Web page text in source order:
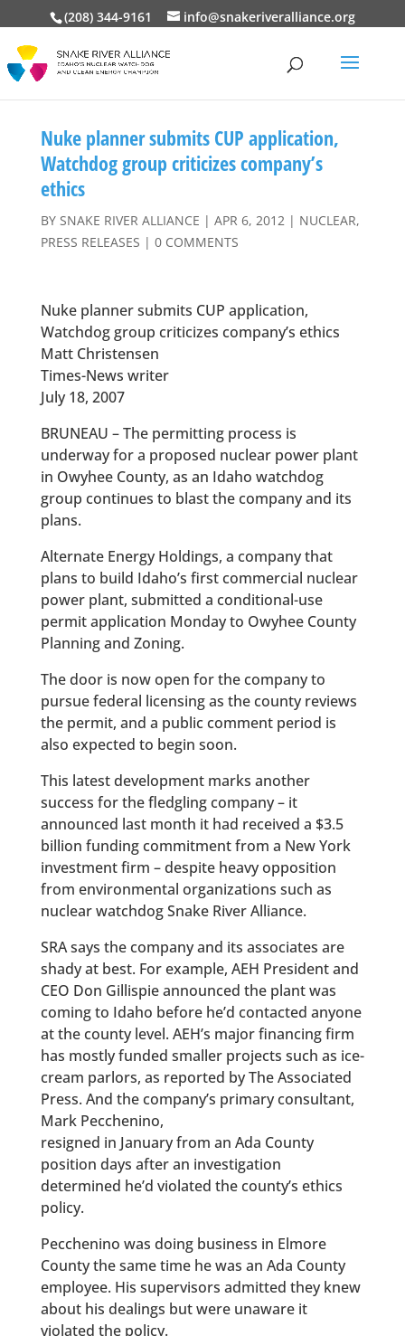
(208) 344-9161 info@snakeriveralliance.org
Nuke planner submits CUP application,
Watchdog group criticizes company’s
ethics
BY SNAKE RIVER ALLIANCE | APR 6, 2012| NUCLEAR,
PRESS RELEASES | 0 COMMENTS
Nuke planner submits CUP application,
Watchdog group criticizes company’s ethics
Matt Christensen
Times-News writer
July 18, 2007
BRUNEAU – The permitting process is
underway for a proposed nuclear power plant
in Owyhee County, as an Idaho watchdog
group continues to blast the company and its
plans.
Alternate Energy Holdings, a company that
plans to build Idaho’s first commercial nuclear
power plant, submitted a conditional-use
permit application Monday to Owyhee County
Planning and Zoning.
The door is now open for the company to
pursue federal licensing as the county reviews
the permit, and a public comment period is
also expected to begin soon.
This latest development marks another
success for the fledgling company – it
announced last month it had received a $3.5
billion funding commitment from a New York
investment firm – despite heavy opposition
from environmental organizations such as
nuclear watchdog Snake River Alliance.
SRA says the company and its associates are
shady at best. For example, AEH President and
CEO Don Gillispie announced the plant was
coming to Idaho before he’d contacted anyone
at the county level. AEH’s major financing firm
has mostly funded smaller projects such as ice-
cream parlors, as reported by The Associated
Press. And the company’s primary consultant,
Mark Pecchenino,
resigned in January from an Ada County
position days after an investigation
determined he’d violated the county’s ethics
policy.
Pecchenino was doing business in Elmore
County the same time he was an Ada County
employee. His supervisors admitted they knew
about his dealings but were unaware it
violated the policy.